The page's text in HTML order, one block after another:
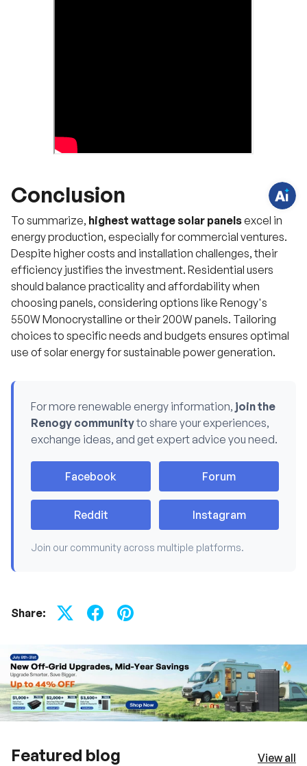
Conclusion
To summarize, highest wattage solar panelsexcel in
energy production, especially for commercial ventures.
Despite higher costs and installation challenges, their
efficiency justifies the investment. Residential users
should balance practicality and affordability when
choosing panels, considering options like Renogy's
550W Monocrystalline or their 200W panels. Tailoring
choices to specific needs and budgets ensures optimal
use of solar energy for sustainable power generation.
For more renewable energy information, join the
Renogy communityto share your experiences,
exchange ideas, and get expert advice you need.
Facebook Forum
Reddit Instagram
Join our community across multiple platforms.
Share:
Featured blog View all
n
s
?
C
h
a
t
w
t